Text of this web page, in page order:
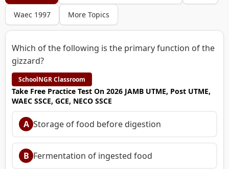
Waec 1997 More Topics
Which of the following is the primary function of the
gizzard?
SchoolNGR Classroom
Take Free Practice Test On 2026 JAMB UTME, Post UTME,
WAEC SSCE, GCE, NECO SSCE
A Storage of food before digestion
B Fermentation of ingested food